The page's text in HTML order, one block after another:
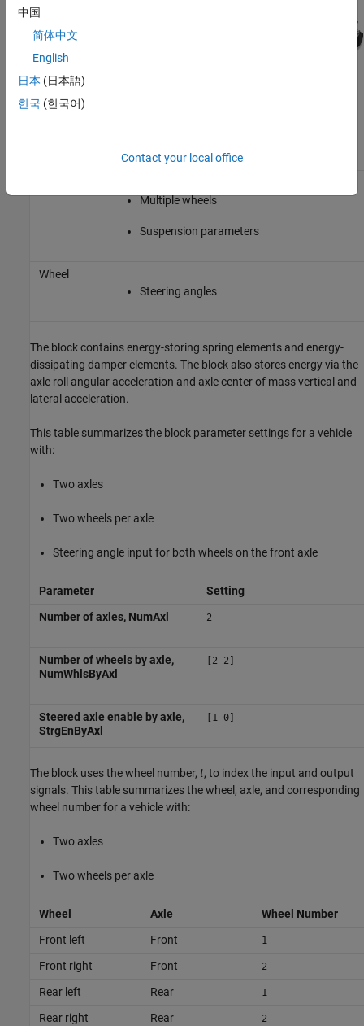
This table describes the settings you can specify for each
suspension element.
Setting
Multiple wheels
Suspension parameters
Wheel
Steering angles
The block contains energy-storing spring elements and energy-
dissipating damper elements. The block also stores energy via the
axle roll angular acceleration and axle center of mass vertical and
lateral acceleration.
This table summarizes the block parameter settings for a vehicle
with:
Two axles
Two wheels per axle
Steering angle input for both wheels on the front axle
Parameter
Setting
Number of axles, NumAxl
2
Number of wheels by axle,
NumWhlsByAxl
[2 2]
Steered axle enable by axle,
StrgEnByAxl
[1 0]
The block uses the wheel number, t, to index the input and output
signals. This table summarizes the wheel, axle, and corresponding
wheel number for a vehicle with:
Two axles
Two wheels per axle
Wheel Axle
Wheel Number
Front left
Front 1
Front right Front 2
Rear left Rear 1
Rear right Rear 2
中国
简体中文
English
日本 (日本語)
한국 (한국어)
Contact your local office